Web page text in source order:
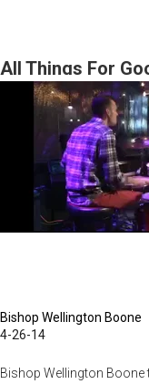
of
God
Part
11
All Things For
Bishop Wellington Boone
4-26-14
Bishop Wellington